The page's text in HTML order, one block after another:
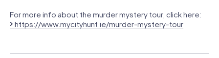
For more info about the murder mystery tour, click here:
https://www.mycityhunt.ie/murder-mystery-tour